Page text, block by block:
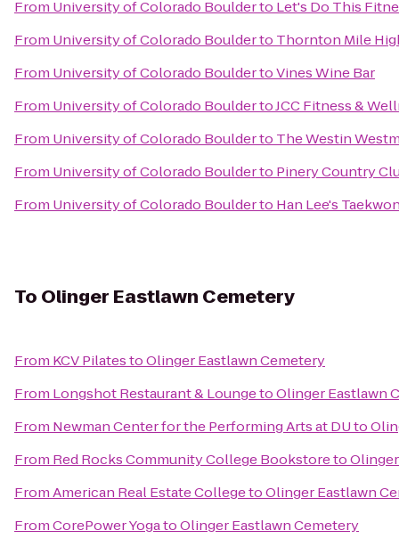
From University of Colorado Boulderto Let's Do This
From University of Colorado Boulderto Thornton Mile
From University of Colorado BouldertoVines Wine Bar
From University of Colorado BouldertoJCC Fitness &
From University of Colorado Boulderto The Westin
From University of Colorado Boulderto Pinery Country
From University of Colorado Boulderto Han Lee's
To Olinger Eastlawn Cemetery
From KCV PilatestoOlinger Eastlawn Cemetery
From Longshot Restaurant & LoungetoOlinger Eastlawn
From Newman Center for the Performing Arts at DUto
From Red Rocks Community College Bookstoreto
FromAmerican Real Estate CollegetoOlinger Eastlawn
FromCorePower YogatoOlinger Eastlawn Cemetery